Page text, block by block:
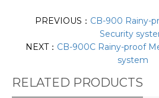
PREVIOUS： CB-900 Rainy-
Security
NEXT： CB-900C Rainy-proof
system
RELATED PRODUCTS